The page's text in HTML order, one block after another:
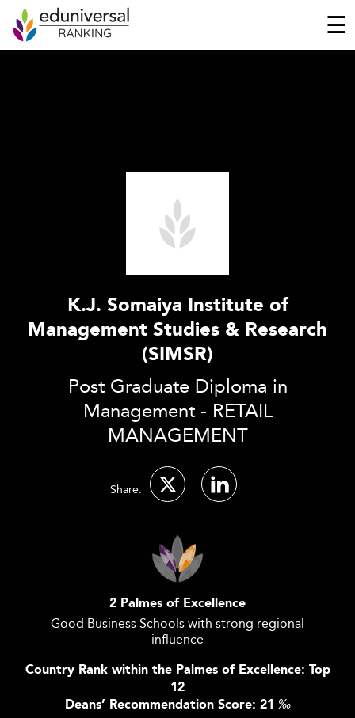
☰
K.J. Somaiya Institute of
Management Studies & Research
(SIMSR)
Post Graduate Diploma in
Management - RETAIL
MANAGEMENT
Share:
2 Palmes of Excellence
Good Business Schools with strong regional
influence
Country Rank within the Palmes of Excellence: Top
12
Deans’ Recommendation Score: 21 ‰